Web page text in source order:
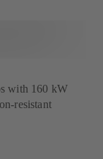
with 160 kW
resistant